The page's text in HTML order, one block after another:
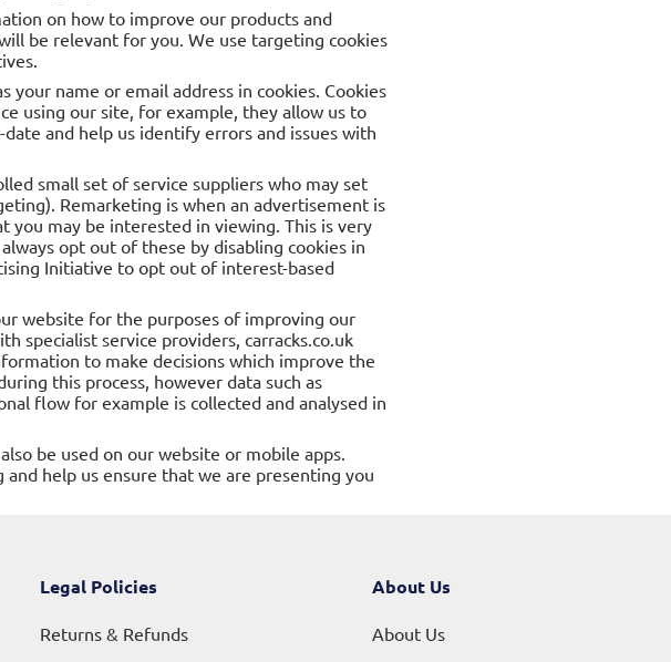
on how to improve our products and
be relevant for you. We use targeting cookies
name or email address in cookies. Cookies
using our site, for example, they allow us to
and help us identify errors and issues with
small set of service suppliers who may set
Remarketing is when an advertisement is
you may be interested in viewing. This is very
opt out of these by disabling cookies in
Initiative to opt out of interest-based
website for the purposes of improving our
specialist service providers, carracks.co.uk
to make decisions which improve the
this process, however data such as
flow for example is collected and analysed in
be used on our website or mobile apps.
help us ensure that we are presenting you
Legal Policies
Returns & Refunds
About Us
About Us